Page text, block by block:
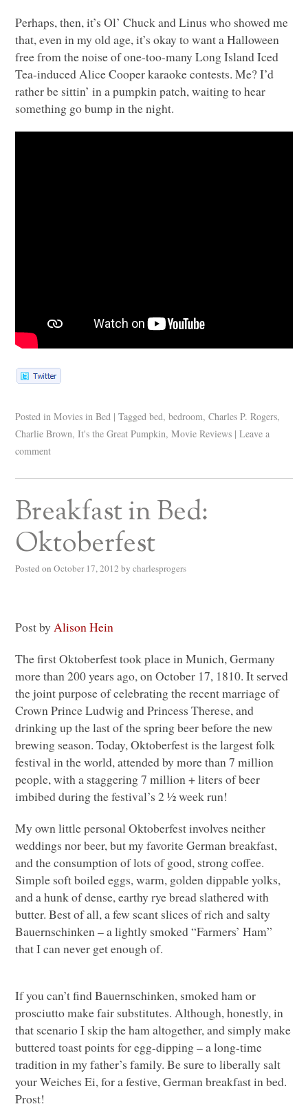
Perhaps, then, it’s Ol’ Chuck and Linus who showed me
that, even in my old age, it’s okay to want a Halloween
free from the noise of one-too-many Long Island Iced
Tea-induced Alice Cooper karaoke contests. Me? I’d
rather be sittin’ in a pumpkin patch, waiting to hear
something go bump in the night.
Posted in Movies in Bed | Tagged bed,bedroom,Charles P. Rogers,
Charlie Brown,It's the Great Pumpkin,Movie Reviews | Leave a
comment
Breakfast in Bed:
Oktoberfest
Posted on October 17, 2012 by charlesprogers
Post byAlison Hein
The first Oktoberfest took place in Munich, Germany
more than 200 years ago, on October 17, 1810. It served
the joint purpose of celebrating the recent marriage of
Crown Prince Ludwig and Princess Therese, and
drinking up the last of the spring beer before the new
brewing season. Today, Oktoberfest is the largest folk
festival in the world, attended by more than 7 million
people, with a staggering 7 million + liters of beer
imbibed during the festival’s 2 ½ week run!
My own little personal Oktoberfest involves neither
weddings nor beer, but my favorite German breakfast,
and the consumption of lots of good, strong coffee.
Simple soft boiled eggs, warm, golden dippable yolks,
and a hunk of dense, earthy rye bread slathered with
butter. Best of all, a few scant slices of rich and salty
Bauernschinken – a lightly smoked “Farmers’ Ham”
that I can never get enough of.
If you can’t find Bauernschinken, smoked ham or
prosciutto make fair substitutes. Although, honestly, in
that scenario I skip the ham altogether, and simply make
buttered toast points for egg-dipping – a long-time
tradition in my father’s family. Be sure to liberally salt
your Weiches Ei, for a festive, German breakfast in bed.
Prost!